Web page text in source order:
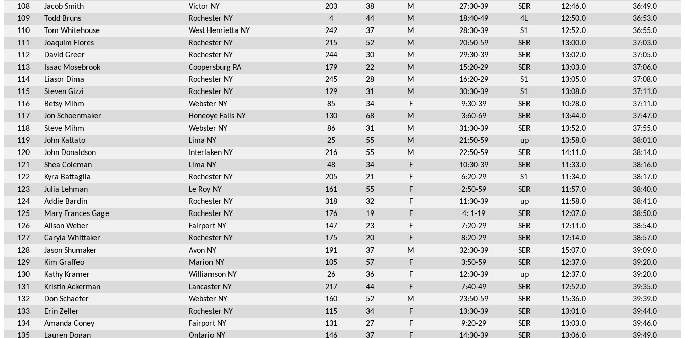
108
Jacob Smith Victor NY 203 38 M 27:30-39 SER 12:46.0
36:49.0
109
Todd Bruns Rochester NY 4 44 M 18:40-49 4L 12:50.0
36:53.0
110
Tom Whitehouse West Henrietta NY 242 37 M 28:30-39 S1 12:52.0
36:55.0
111
Joaquim Flores Rochester NY 215 52 M 20:50-59 SER 13:00.0
37:03.0
112
David Greer Rochester NY 244 30 M 29:30-39 SER 13:02.0
37:05.0
113
Isaac Mosebrook Coopersburg PA 179 22 M 15:20-29 SER 13:03.0
37:06.0
114
Liasor Dima Rochester NY 245 28 M 16:20-29 S1 13:05.0
37:08.0
115
Steven Gizzi Rochester NY 129 31 M 30:30-39 S1 13:08.0
37:11.0
116
Betsy Mihm Webster NY 85 34 F 9:30-39 SER 10:28.0
37:11.0
117
Jon Schoenmaker Honeoye Falls NY 130 68 M 3:60-69 SER 13:44.0
37:47.0
118
Steve Mihm Webster NY 86 31 M 31:30-39 SER 13:52.0
37:55.0
119
John Kattato Lima NY 25 55 M 21:50-59 up 13:58.0
38:01.0
120
John Donaldson Interlaken NY 216 55 M 22:50-59 SER 14:11.0
38:14.0
121
Shea Coleman Lima NY 48 34 F 10:30-39 SER 11:33.0
38:16.0
122
Kyra Battaglia Rochester NY 205 21 F 6:20-29 S1 11:34.0
38:17.0
123
Julia Lehman Le Roy NY 161 55 F 2:50-59 SER 11:57.0
38:40.0
124
Addie Bardin Rochester NY 318 32 F 11:30-39 up 11:58.0
38:41.0
125
Mary Frances Gage Rochester NY 176 19 F 4: 1-19 SER 12:07.0
38:50.0
126
Alison Weber Fairport NY 147 23 F 7:20-29 SER 12:11.0
38:54.0
127
Caryla Whittaker Rochester NY 175 20 F 8:20-29 SER 12:14.0
38:57.0
128
Jason Shumaker Avon NY 191 37 M 32:30-39 SER 15:07.0
39:09.0
129
Kim Graffeo Marion NY 105 57 F 3:50-59 SER 12:37.0
39:20.0
130
Kathy Kramer Williamson NY 26 36 F 12:30-39 up 12:37.0
39:20.0
131
Kristin Ackerman Lancaster NY 217 44 F 7:40-49 SER 12:52.0
39:35.0
132
Don Schaefer Webster NY 160 52 M 23:50-59 SER 15:36.0
39:39.0
133
Erin Zeller Rochester NY 115 34 F 13:30-39 SER 13:01.0
39:44.0
134
Amanda Coney Fairport NY 131 27 F 9:20-29 SER 13:03.0
39:46.0
135
Lauren Dogan Ontario NY 146 37 F 14:30-39 SER 13:06.0 39:49.0